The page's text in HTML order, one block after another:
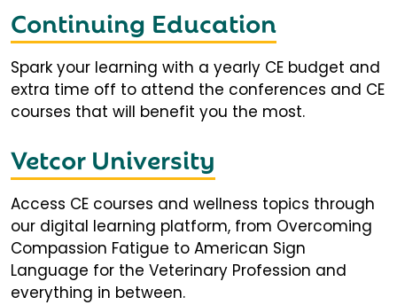
Continuing Education
Spark your learning with a yearly CE budget and
extra time off to attend the conferences and CE
courses that will benefit you the most.
Vetcor University
Access CE courses and wellness topics through
our digital learning platform, from Overcoming
Compassion Fatigue to American Sign
Language for the Veterinary Profession and
everything in between.